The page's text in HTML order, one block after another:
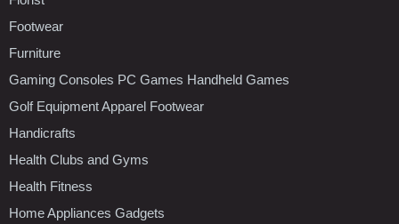
Footwear
Furniture
Gaming Consoles PC Games Handheld Games
Golf Equipment Apparel Footwear
Handicrafts
Health Clubs and Gyms
Health Fitness
Home Appliances Gadgets